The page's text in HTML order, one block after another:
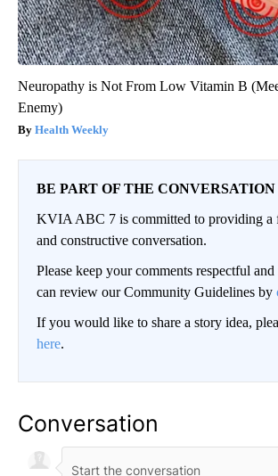
Neuropathy is Not From Low Vitamin B
Enemy)
Health Weekly
BE PART OF THE CONVERSATION
KVIA ABC 7 is committed to providing a
and constructive conversation.
Please keep your comments respectful
can review our Community Guidelines by
If you would like to share a story idea,
here.
Conversation